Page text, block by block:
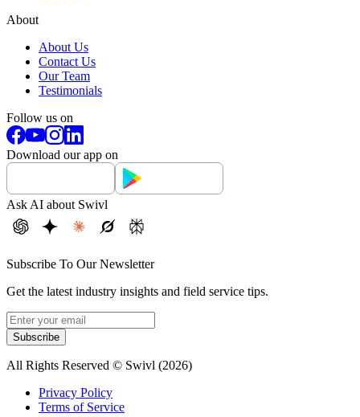
About
About Us
Contact Us
Our Team
Testimonials
Follow us on
Download our app on
Ask AI about Swivl
Subscribe To Our Newsletter
Get the latest industry insights and field service tips.
Subscribe
All Rights Reserved © Swivl (2026)
Privacy Policy
Terms of Service